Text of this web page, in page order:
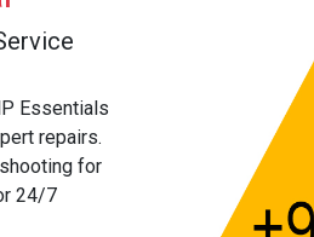
Essentials
repairs.
for
24/7